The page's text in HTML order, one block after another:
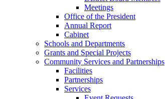
Meetings
Office of the President
Annual Report
Cabinet
Schools and Departments
Grants and Special Projects
Community Services and Partnerships
Facilities
Partnerships
Services